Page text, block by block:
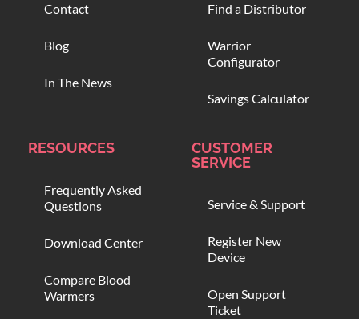
Contact
Blog
In The News
Find a Distributor
Warrior
Configurator
Savings Calculator
RESOURCES
Frequently Asked
Questions
Download Center
Compare Blood
Warmers
CUSTOMER
SERVICE
Service & Support
Register New
Device
Open Support
Ticket